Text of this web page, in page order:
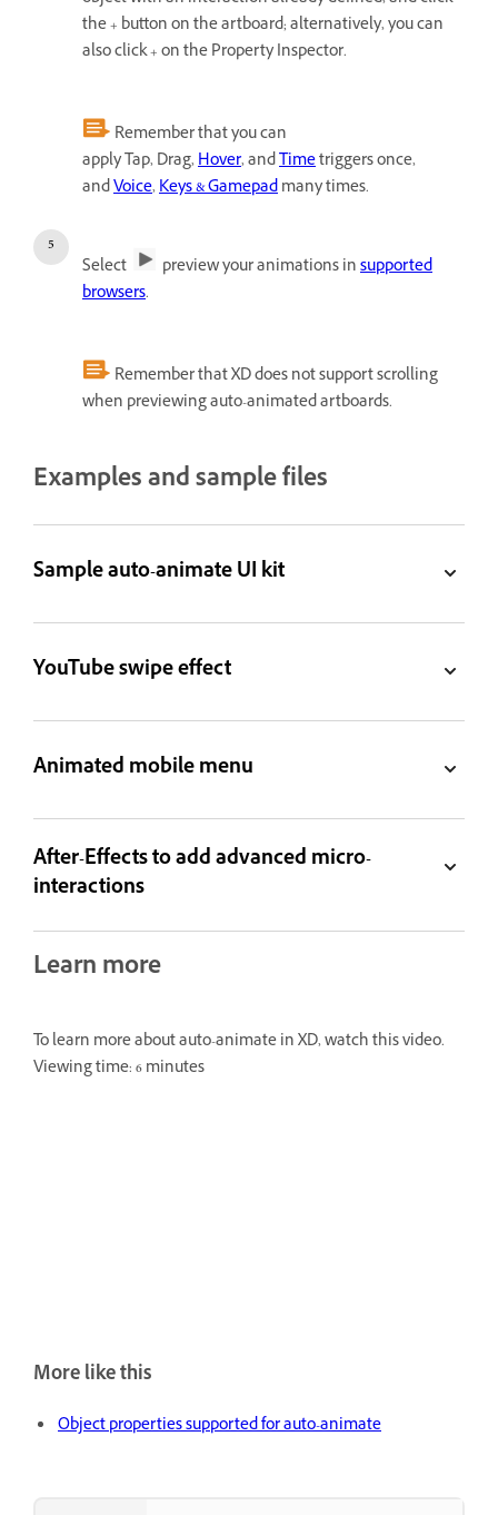
the + button on the artboard; alternatively, you can
also click + on the Property Inspector.
Remember that you can
apply Tap, Drag,Hover, andTimetriggers once,
andVoice,Keys & Gamepadmany times.
Select preview your animations insupported
browsers.
Remember that XD does not support scrolling
when previewing auto-animated artboards.
Examples and sample files
Sample auto-animate UI kit
YouTube swipe effect
Animated mobile menu
After-Effects to add advanced micro-
interactions
Learn more
To learn more about auto-animate in XD, watch this video.
Viewing time: 6 minutes
More like this
Object properties supported for auto-animate